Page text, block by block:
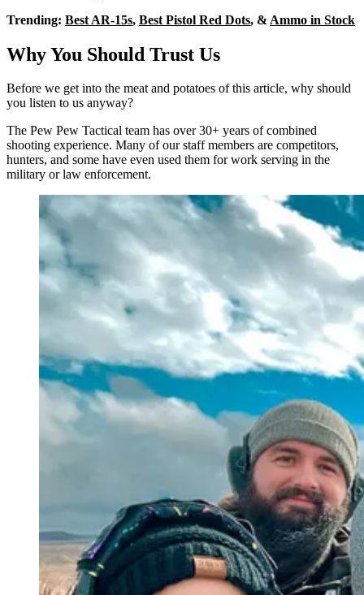
Trending: Best AR-15s, Best Pistol Red Dots, & Ammo in Stock
Why You Should Trust Us
Before we get into the meat and potatoes of this article, why should
you listen to us anyway?
The Pew Pew Tactical team has over 30+ years of combined
shooting experience. Many of our staff members are competitors,
hunters, and some have even used them for work serving in the
military or law enforcement.